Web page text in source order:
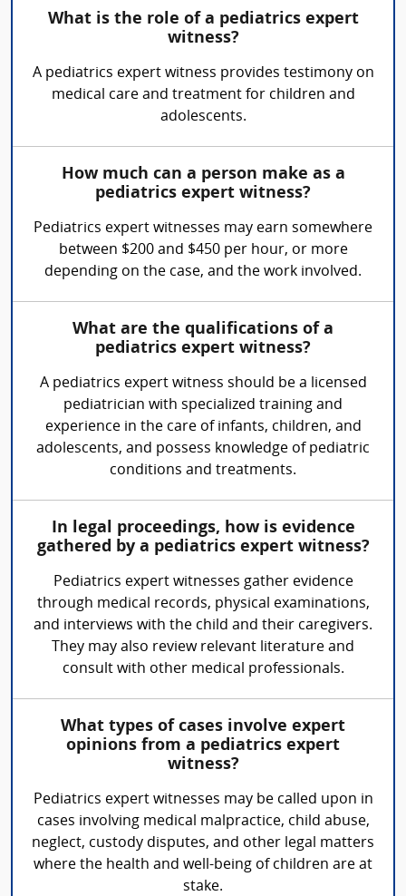
What is the role of a pediatrics expert
witness?
A pediatrics expert witness provides testimony on
medical care and treatment for children and
adolescents.
How much can a person make as a
pediatrics expert witness?
Pediatrics expert witnesses may earn somewhere
between $200 and $450 per hour, or more
depending on the case, and the work involved.
What are the qualifications of a
pediatrics expert witness?
A pediatrics expert witness should be a licensed
pediatrician with specialized training and
experience in the care of infants, children, and
adolescents, and possess knowledge of pediatric
conditions and treatments.
In legal proceedings, how is evidence
gathered by a pediatrics expert witness?
Pediatrics expert witnesses gather evidence
through medical records, physical examinations,
and interviews with the child and their caregivers.
They may also review relevant literature and
consult with other medical professionals.
What types of cases involve expert
opinions from a pediatrics expert
witness?
Pediatrics expert witnesses may be called upon in
cases involving medical malpractice, child abuse,
neglect, custody disputes, and other legal matters
where the health and well-being of children are at
stake.